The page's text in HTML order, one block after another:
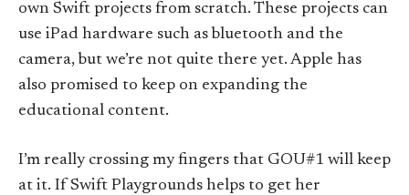
own Swift projects from scratch. These projects can
use iPad hardware such as bluetooth and the
camera, but we’re not quite there yet. Apple has
also promised to keep on expanding the
educational content.
I’m really crossing my fingers that GOU#1 will keep
at it. If Swift Playgrounds helps to get her